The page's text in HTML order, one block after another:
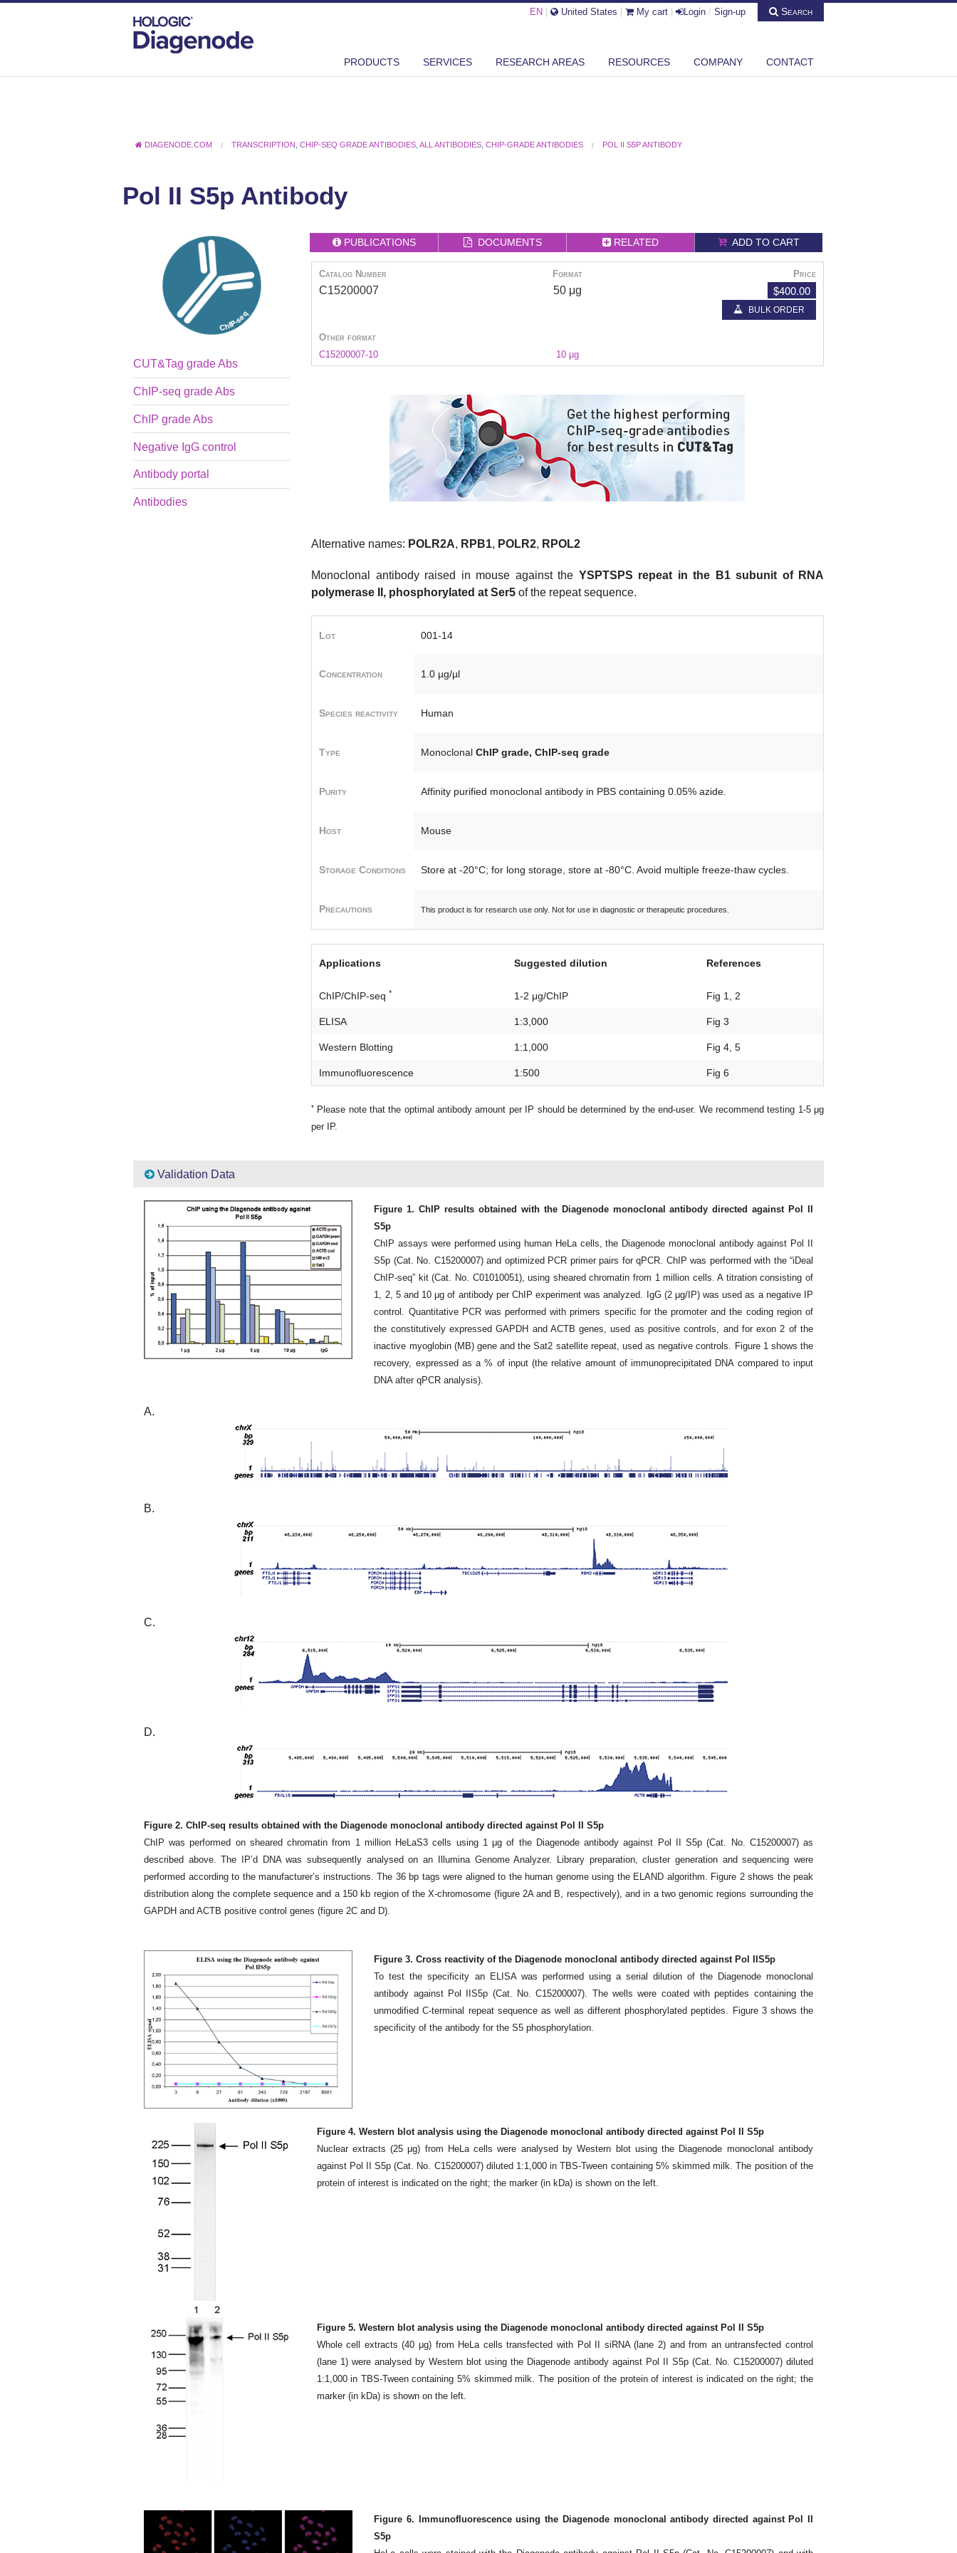
EN United States My cart Login / Sign-up Search
PRODUCTS SERVICES RESEARCH AREAS RESOURCES COMPANY CONTACT
DIAGENODE.COM TRANSCRIPTION ,CHIP-SEQ GRADE ANTIBODIES ,ALL ANTIBODIES ,CHIP-GRADE ANTIBODIES POL II S5P ANTIBODY
Pol II S5p Antibody
CUT&Tag grade Abs
ChIP-seq grade Abs
ChIP grade Abs
Negative IgG control
Antibody portal
Antibodies
PUBLICATIONS DOCUMENTS RELATED ADD TO CART
Catalog Number Format Price
C15200007 50 μg $400.00
BULK ORDER
Other format
C15200007-10
10 µg
Alternative names: POLR2A, RPB1, POLR2, RPOL2
Monoclonal antibody raised in mouse against the YSPTSPS repeat in the B1 subunit of RNA
polymerase II, phosphorylated at Ser5 of the repeat sequence.
Lot 001-14
Concentration 1.0 µg/µl
Species reactivity Human
Type Monoclonal ChIP grade, ChIP-seq grade
Purity Affinity purified monoclonal antibody in PBS containing 0.05% azide.
Host Mouse
Storage Conditions Store at -20°C; for long storage, store at -80°C. Avoid multiple freeze-thaw cycles.
Precautions This product is for research use only. Not for use in diagnostic or therapeutic procedures.
Applications Suggested dilution References
ChIP/ChIP-seq * 1-2 μg/ChIP Fig 1, 2
ELISA 1:3,000 Fig 3
Western Blotting 1:1,000 Fig 4, 5
Immunofluorescence 1:500 Fig 6
* Please note that the optimal antibody amount per IP should be determined by the end-user. We recommend testing 1-5 μg
per IP.
Validation Data
Figure 1. ChIP results obtained with the Diagenode monoclonal antibody directed against Pol II
S5p
ChIP assays were performed using human HeLa cells, the Diagenode monoclonal antibody against Pol II
S5p (Cat. No. C15200007) and optimized PCR primer pairs for qPCR. ChIP was performed with the “iDeal
ChIP-seq” kit (Cat. No. C01010051), using sheared chromatin from 1 million cells. A titration consisting of
1, 2, 5 and 10 μg of antibody per ChIP experiment was analyzed. IgG (2 μg/IP) was used as a negative IP
control. Quantitative PCR was performed with primers specific for the promoter and the coding region of
the constitutively expressed GAPDH and ACTB genes, used as positive controls, and for exon 2 of the
inactive myoglobin (MB) gene and the Sat2 satellite repeat, used as negative controls. Figure 1 shows the
recovery, expressed as a % of input (the relative amount of immunoprecipitated DNA compared to input
DNA after qPCR analysis).
A.
B.
C.
D.
Figure 2. ChIP-seq results obtained with the Diagenode monoclonal antibody directed against Pol II S5p
ChIP was performed on sheared chromatin from 1 million HeLaS3 cells using 1 μg of the Diagenode antibody against Pol II S5p (Cat. No. C15200007) as
described above. The IP’d DNA was subsequently analysed on an Illumina Genome Analyzer. Library preparation, cluster generation and sequencing were
performed according to the manufacturer’s instructions. The 36 bp tags were aligned to the human genome using the ELAND algorithm. Figure 2 shows the peak
distribution along the complete sequence and a 150 kb region of the X-chromosome (figure 2A and B, respectively), and in a two genomic regions surrounding the
GAPDH and ACTB positive control genes (figure 2C and D).
Figure 3. Cross reactivity of the Diagenode monoclonal antibody directed against Pol IIS5p
To test the specificity an ELISA was performed using a serial dilution of the Diagenode monoclonal
antibody against Pol IIS5p (Cat. No. C15200007). The wells were coated with peptides containing the
unmodified C-terminal repeat sequence as well as different phosphorylated peptides. Figure 3 shows the
specificity of the antibody for the S5 phosphorylation.
Figure 4. Western blot analysis using the Diagenode monoclonal antibody directed against Pol II S5p
Nuclear extracts (25 μg) from HeLa cells were analysed by Western blot using the Diagenode monoclonal antibody
against Pol II S5p (Cat. No. C15200007) diluted 1:1,000 in TBS-Tween containing 5% skimmed milk. The position of the
protein of interest is indicated on the right; the marker (in kDa) is shown on the left.
Figure 5. Western blot analysis using the Diagenode monoclonal antibody directed against Pol II S5p
Whole cell extracts (40 μg) from HeLa cells transfected with Pol II siRNA (lane 2) and from an untransfected control
(lane 1) were analysed by Western blot using the Diagenode antibody against Pol II S5p (Cat. No. C15200007) diluted
1:1,000 in TBS-Tween containing 5% skimmed milk. The position of the protein of interest is indicated on the right; the
marker (in kDa) is shown on the left.
Figure 6. Immunofluorescence using the Diagenode monoclonal antibody directed against Pol II
S5p